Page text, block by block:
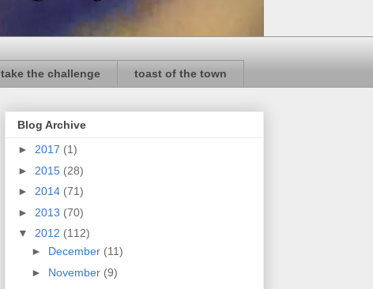
take the challenge toast of the town
Blog Archive
► 2017 (1)
► 2015 (28)
► 2014 (71)
► 2013 (70)
▼ 2012 (112)
► December (11)
► November (9)